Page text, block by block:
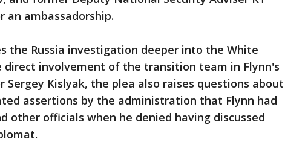
an ambassadorship.
the Russia investigation deeper into the White
direct involvement of the transition team in Flynn's
Sergey Kislyak, the plea also raises questions about
assertions by the administration that Flynn had
other officials when he denied having discussed